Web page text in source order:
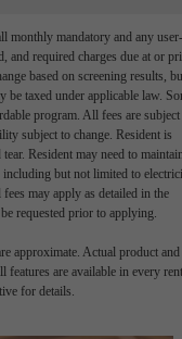
monthly mandatory and any user-
and required charges due at or
based on screening results,
be taxed under applicable law.
program. All fees are subject
subject to change. Resident is
Resident may need to
but not limited to
may apply as detailed in the
requested prior to applying.
approximate. Actual product and
are available in every
for details.